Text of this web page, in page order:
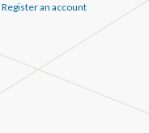
Register an account